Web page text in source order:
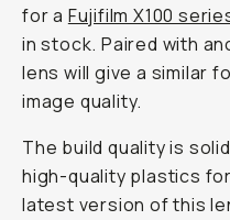
for a Fujifilm X100
in stock. Paired with
lens will give a similar
image quality.
The build quality is
high-quality plastics
latest version of this